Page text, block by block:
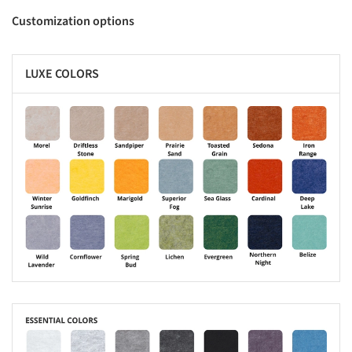
Customization options
LUXE COLORS
picture!
picture!